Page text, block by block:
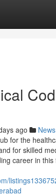
ago News
for the
for skilled
career in